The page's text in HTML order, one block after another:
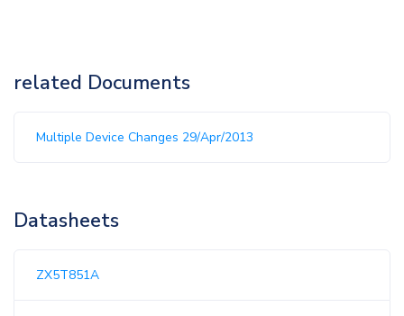
related Documents
Multiple Device Changes 29/Apr/2013
Datasheets
ZX5T851A